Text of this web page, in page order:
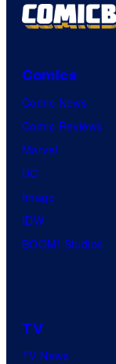
Comics
Comic News
Comic Reviews
Marvel
DC
Image
IDW
BOOM! Studios
TV
TV News